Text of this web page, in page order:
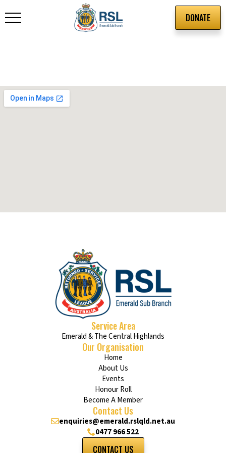
DONATE
Service Area
Emerald & The Central Highlands
Our Organisation
Home
About Us
Events
Honour Roll
Become A Member
Contact Us
enquiries@emerald.rslqld.net.au
0477 966 522
CONTACT US